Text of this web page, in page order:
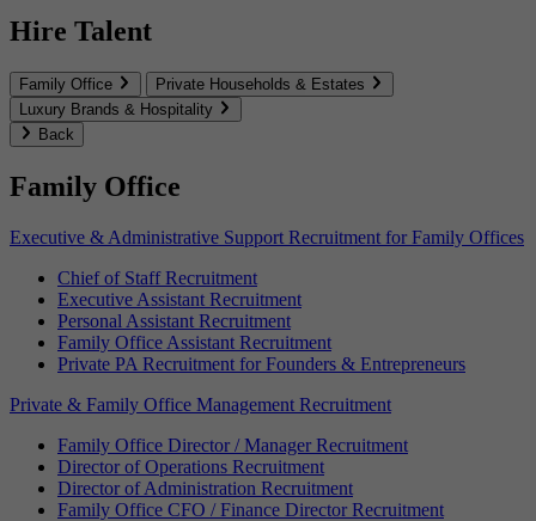
Hire Talent
Family Office
Private Households & Estates
Luxury Brands & Hospitality
Back
Family Office
Executive & Administrative Support Recruitment for Family Offices
Chief of Staff Recruitment
Executive Assistant Recruitment
Personal Assistant Recruitment
Family Office Assistant Recruitment
Private PA Recruitment for Founders & Entrepreneurs
Private & Family Office Management Recruitment
Family Office Director / Manager Recruitment
Director of Operations Recruitment
Director of Administration Recruitment
Family Office CFO / Finance Director Recruitment